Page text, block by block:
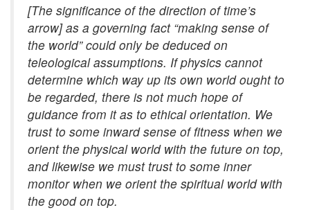
[The significance of the direction of time’s
arrow] as a governing fact “making sense of
the world” could only be deduced on
teleological assumptions. If physics cannot
determine which way up its own world ought to
be regarded, there is not much hope of
guidance from it as to ethical orientation. We
trust to some inward sense of fitness when we
orient the physical world with the future on top,
and likewise we must trust to some inner
monitor when we orient the spiritual world with
the good on top.